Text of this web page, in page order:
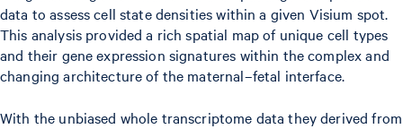
data to assess cell state densities within a given Visium spot.
This analysis provided a rich spatial map of unique cell types
and their gene expression signatures within the complex and
changing architecture of the maternal–fetal interface.
With the unbiased whole transcriptome data they derived from